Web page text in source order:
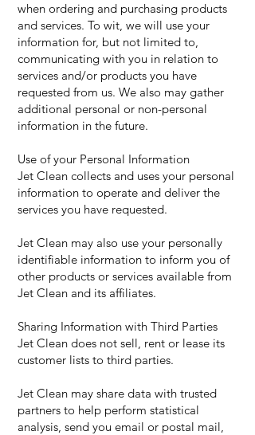
when ordering and purchasing products
and services. To wit, we will use your
information for, but not limited to,
communicating with you in relation to
services and/or products you have
requested from us. We also may gather
additional personal or non-personal
information in the future.
Use of your Personal Information
Jet Clean collects and uses your personal
information to operate and deliver the
services you have requested.
Jet Clean may also use your personally
identifiable information to inform you of
other products or services available from
Jet Clean and its affiliates.
Sharing Information with Third Parties
Jet Clean does not sell, rent or lease its
customer lists to third parties.
Jet Clean may share data with trusted
partners to help perform statistical
analysis, send you email or postal mail,